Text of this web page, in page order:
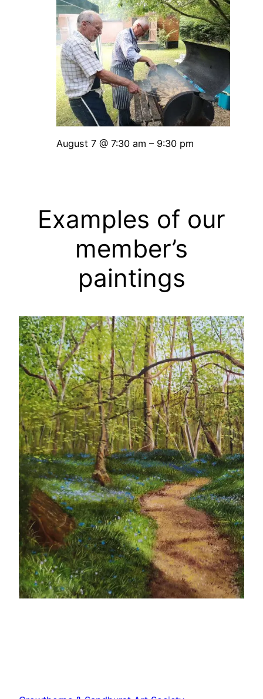
August 7 @ 7:30 am – 9:30 pm
Examples of our
member’s
paintings